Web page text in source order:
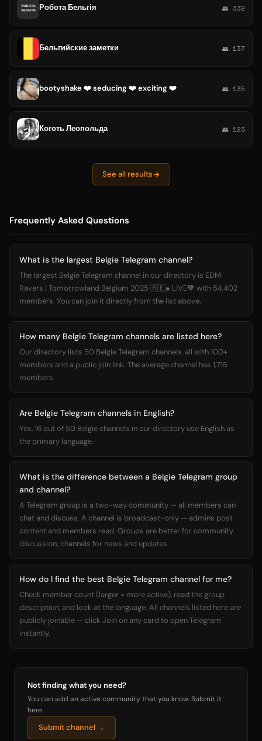
Робота Бельгія 👥 332
Бельгийские заметки 👥 137
bootyshake ❤️ seducing ❤️ exciting ❤️ 👥 135
Коготь Леопольда 👥 123
See all results
Frequently Asked Questions
What is the largest Belgie Telegram channel?
The largest Belgie Telegram channel in our directory is EDM
Ravers | Tomorrowland Belgium 2025 🇧🇪● LIVE🧡 with 54,402
members. You can join it directly from the list above.
How many Belgie Telegram channels are listed here?
Our directory lists 50 Belgie Telegram channels, all with 100+
members and a public join link. The average channel has 1,715
members.
Are Belgie Telegram channels in English?
Yes, 16 out of 50 Belgie channels in our directory use English as
the primary language.
What is the difference between a Belgie Telegram group
and channel?
A Telegram group is a two-way community — all members can
chat and discuss. A channel is broadcast-only — admins post
content and members read. Groups are better for community
discussion; channels for news and updates.
How do I find the best Belgie Telegram channel for me?
Check member count (larger = more active), read the group
description, and look at the language. All channels listed here are
publicly joinable — click Join on any card to open Telegram
instantly.
Not finding what you need?
You can add an active community that you know. Submit it
here.
Submit channel →